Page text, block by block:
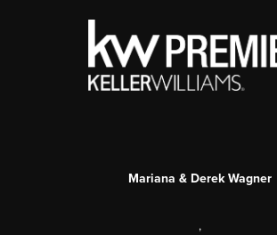
Mariana & Derek Wagner
,